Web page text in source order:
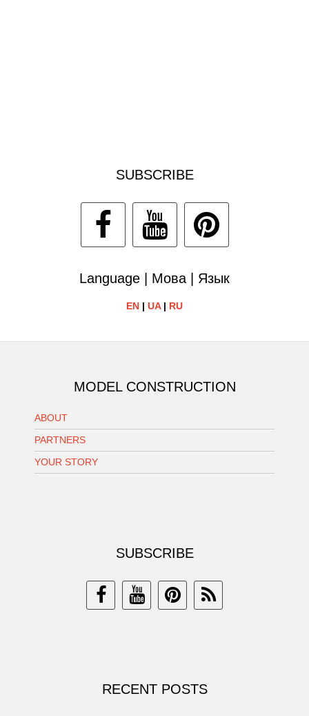
SUBSCRIBE
Language | Мова | Язык
EN | UA| RU
MODEL CONSTRUCTION
ABOUT
PARTNERS
YOUR STORY
SUBSCRIBE
RECENT POSTS